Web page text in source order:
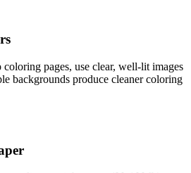
pages, use clear, well-lit images
backgrounds produce cleaner coloring